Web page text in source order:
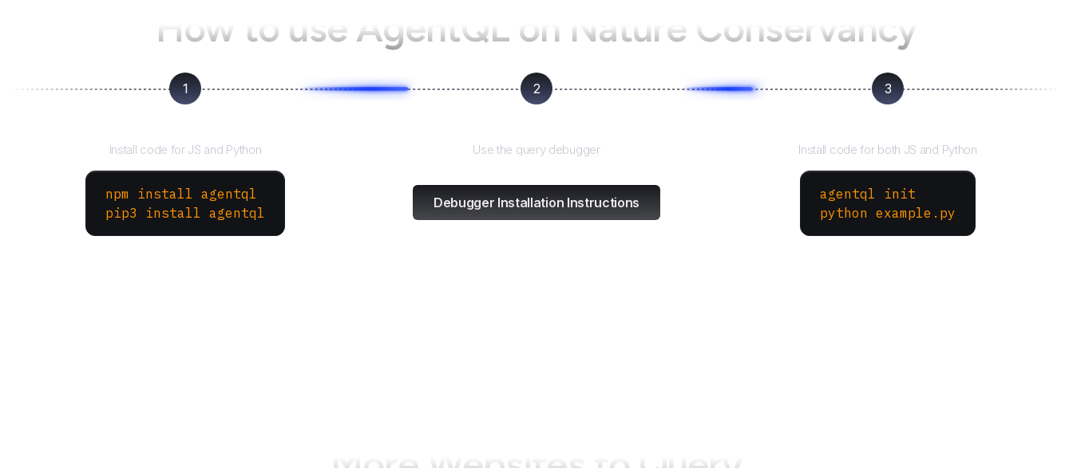
How to use AgentQL on Nature Conservancy
1
Install code for JS and Python
npm install agentql
pip3 install agentql
2
Use the query debugger
Debugger Installation Instructions
3
Install code for both JS and Python
agentql init
python example.py